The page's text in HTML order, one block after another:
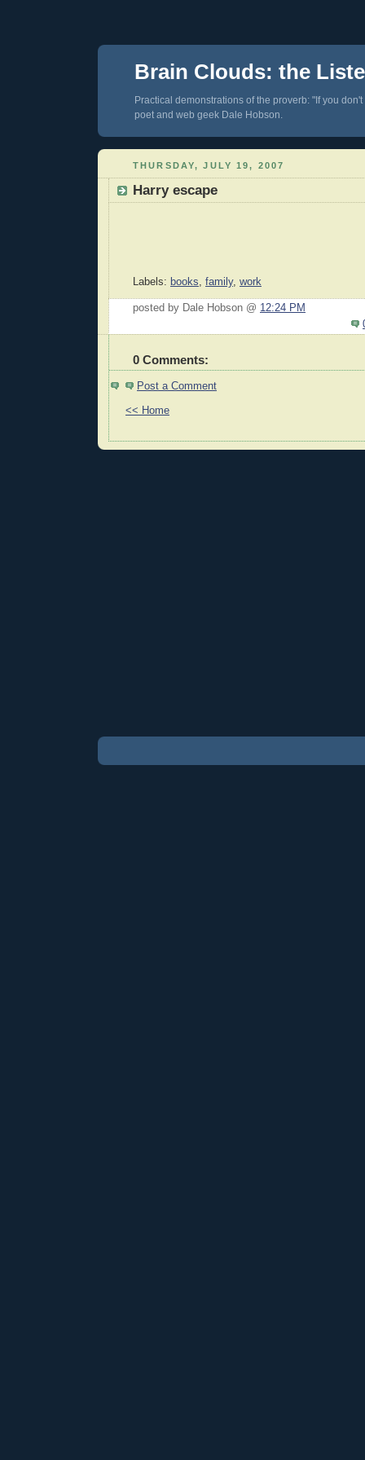
Brain Clouds: the
Practical demonstrations of the proverb: "If you
poet and web geek Dale Hobson.
THURSDAY, JULY 19, 2007
Harry escape
Labels: books, family, work
posted by Dale Hobson @ 12:24 PM
0 Comments:
Post a Comment
<< Home